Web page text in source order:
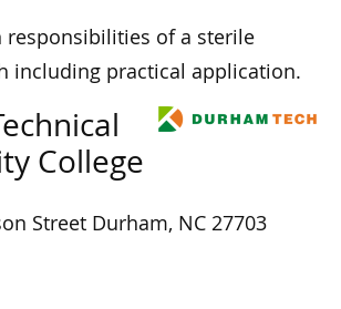
responsibilities of a sterile
including practical application.
College
Street Durham, NC 27703